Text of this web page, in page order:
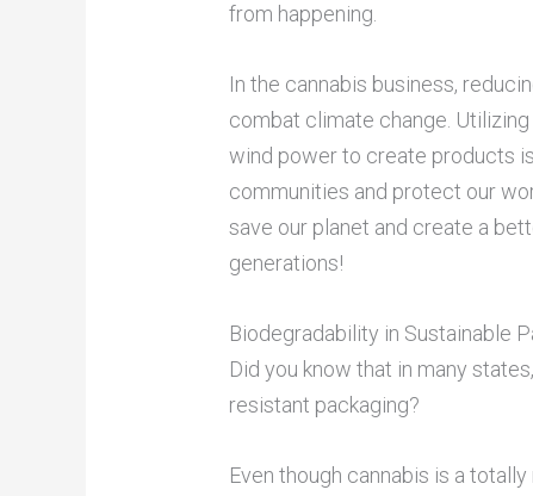
from happening.
In the cannabis business,
combat climate change.
wind power to create products
communities and protect our
save our planet and create a
generations!
Biodegradability in Sustainable
Did you know that in many
resistant packaging?
Even though cannabis is a